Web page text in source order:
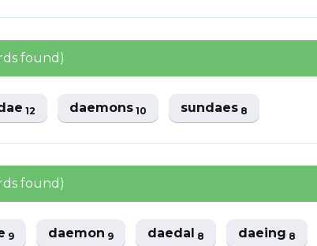
found)
12 daemons10 sundaes8
found)
9 daemon9 daedal8 daeing8